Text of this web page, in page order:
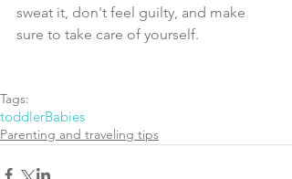
sweat it, don't feel guilty, and make
sure to take care of yourself.
Tags:
toddlerBabies
Parenting and traveling tips